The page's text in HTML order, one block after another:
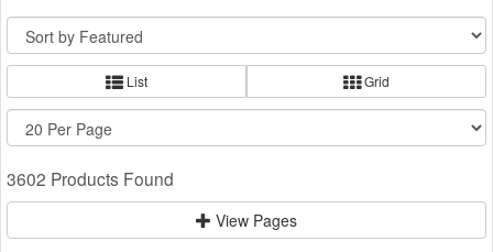
List Grid
3602 Products Found
View Pages